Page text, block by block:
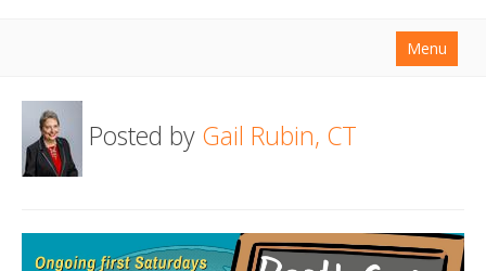
Menu
About
Find a Death Cafe
Death conversation
Posted by Gail Rubin, CT